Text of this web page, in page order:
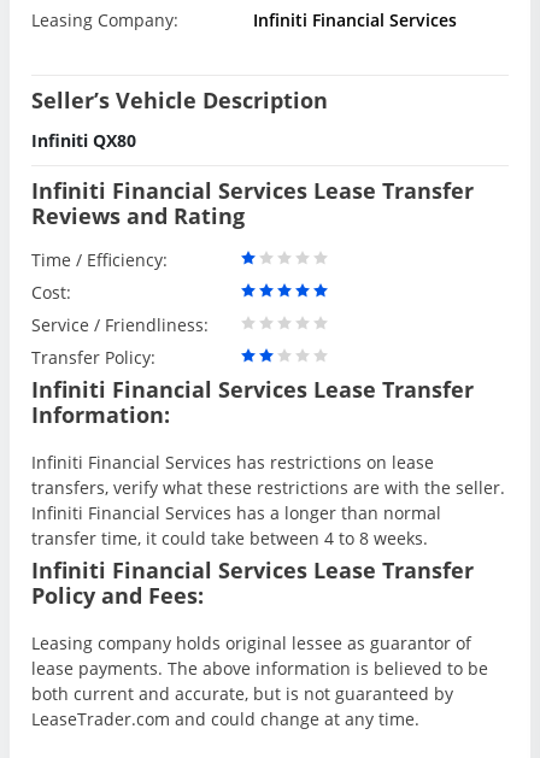
Leasing Company:
Infiniti Financial Services
Seller’s Vehicle Description
Infiniti QX80
Infiniti Financial Services Lease Transfer
Reviews and Rating
Time / Efficiency:
Cost:
Service / Friendliness:
Transfer Policy:
Infiniti Financial Services Lease Transfer
Information:
Infiniti Financial Services has restrictions on lease
transfers, verify what these restrictions are with the seller.
Infiniti Financial Services has a longer than normal
transfer time, it could take between 4 to 8 weeks.
Infiniti Financial Services Lease Transfer
Policy and Fees:
Leasing company holds original lessee as guarantor of
lease payments. The above information is believed to be
both current and accurate, but is not guaranteed by
LeaseTrader.com and could change at any time.